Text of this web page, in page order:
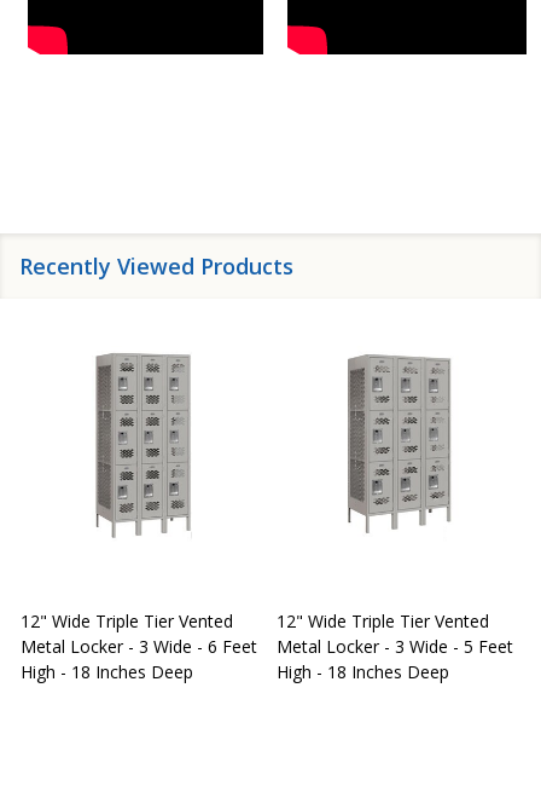
Recently Viewed Products
12" Wide Triple Tier Vented
Metal Locker - 3 Wide - 6 Feet
High - 18 Inches Deep
12" Wide Triple Tier Vented
Metal Locker - 3 Wide - 5 Feet
High - 18 Inches Deep